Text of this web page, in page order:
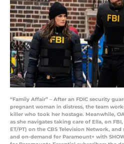
“Family Affair” – After an FDIC security
pregnant woman in distress, the team
killer who took her hostage. Meanwhile,
as she navigates taking care of Ella, on
ET/PT) on the CBS Television Network,
and on-demand for Paramount+ with